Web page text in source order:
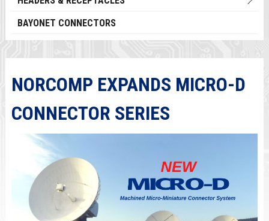
BAYONET CONNECTORS
NORCOMP EXPANDS MICRO-D
CONNECTOR SERIES